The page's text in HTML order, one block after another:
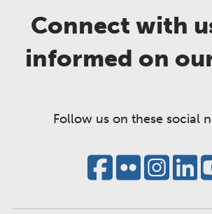
Connect with
informed on
Follow us on these social